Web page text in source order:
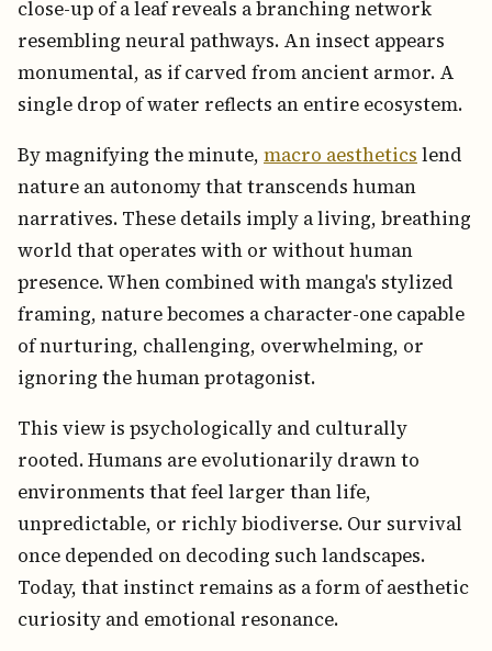
close-up of a leaf reveals a branching network
resembling neural pathways. An insect appears
monumental, as if carved from ancient armor. A
single drop of water reflects an entire ecosystem.
By magnifying the minute, macro aesthetics lend
nature an autonomy that transcends human
narratives. These details imply a living, breathing
world that operates with or without human
presence. When combined with manga's stylized
framing, nature becomes a character-one capable
of nurturing, challenging, overwhelming, or
ignoring the human protagonist.
This view is psychologically and culturally
rooted. Humans are evolutionarily drawn to
environments that feel larger than life,
unpredictable, or richly biodiverse. Our survival
once depended on decoding such landscapes.
Today, that instinct remains as a form of aesthetic
curiosity and emotional resonance.